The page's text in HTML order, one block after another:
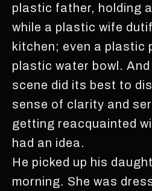
plastic father, holding
while a plastic wife
kitchen; even a plastic
plastic water bowl.
scene did its best to
sense of clarity and
getting reacquainted
had an idea.
He picked up his
morning. She was